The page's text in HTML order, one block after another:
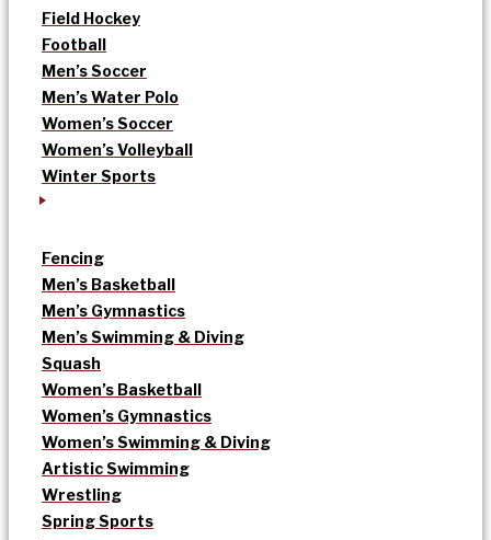
Field Hockey
Football
Men’s Soccer
Men’s Water Polo
Women’s Soccer
Women’s Volleyball
Winter Sports
Fencing
Men’s Basketball
Men’s Gymnastics
Men’s Swimming & Diving
Squash
Women’s Basketball
Women’s Gymnastics
Women’s Swimming & Diving
Artistic Swimming
Wrestling
Spring Sports